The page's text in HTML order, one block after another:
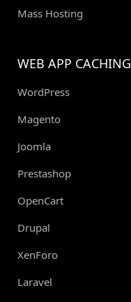
Mass Hosting
WEB APP CACHING
WordPress
Magento
Joomla
Prestashop
OpenCart
Drupal
XenForo
Laravel